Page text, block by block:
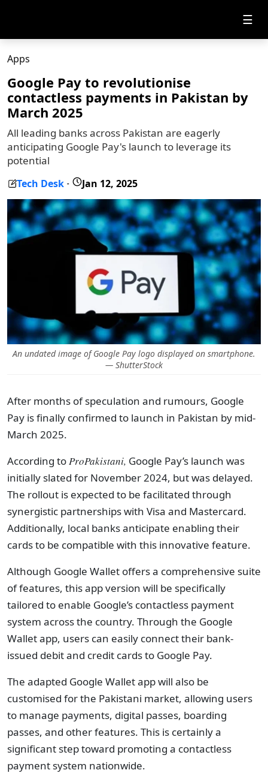
☰
Apps
Google Pay to revolutionise
contactless payments in Pakistan by
March 2025
All leading banks across Pakistan are eagerly
anticipating Google Pay's launch to leverage its
potential
Tech Desk - Jan 12, 2025
An undated image of Google Pay logo displayed on smartphone.
— ShutterStock
After months of speculation and rumours, Google
Pay is finally confirmed to launch in Pakistan by mid-
March 2025.
According toProPakistani, Google Pay’s launch was
initially slated for November 2024, but was delayed.
The rollout is expected to be facilitated through
synergistic partnerships with Visa and Mastercard.
Additionally, local banks anticipate enabling their
cards to be compatible with this innovative feature.
Although Google Wallet offers a comprehensive suite
of features, this app version will be specifically
tailored to enable Google’s contactless payment
system across the country. Through the Google
Wallet app, users can easily connect their bank-
issued debit and credit cards to Google Pay.
The adapted Google Wallet app will also be
customised for the Pakistani market, allowing users
to manage payments, digital passes, boarding
passes, and other features. This is certainly a
significant step toward promoting a contactless
payment system nationwide.